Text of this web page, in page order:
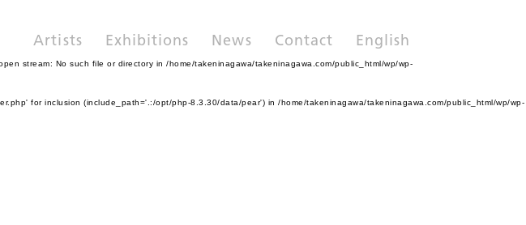
Artists Exhibitions News Contact English
stream: No such file or directory in /home/takeninagawa/takeninagawa.com/public_html/wp/wp-
for inclusion (include_path='.:/opt/php-8.3.30/data/pear') in /home/takeninagawa/takeninagawa.com/public_html/wp/wp-